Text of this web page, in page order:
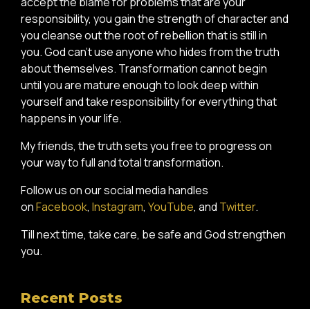
responsibility, you gain the strength of character and
you cleanse out the root of rebellion that is still in
you. God can’t use anyone who hides from the truth
about themselves. Transformation cannot begin
until you are mature enough to look deep within
yourself and take responsibility for everything that
happens in your life.
My friends, the truth sets you free to progress on
your way to full and total transformation.
Follow us on our social media handles
onFacebook, Instagram, YouTube, and Twitter.
Till next time, take care, be safe and God strengthen
you.
Recent Posts